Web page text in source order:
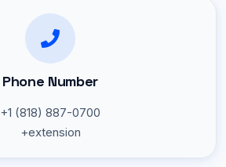
Phone Number
+1 (818) 887-0700
+extension